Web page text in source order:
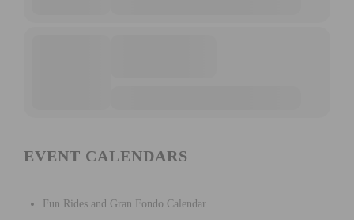
EVENT CALENDARS
Fun Rides and Gran Fondo Calendar